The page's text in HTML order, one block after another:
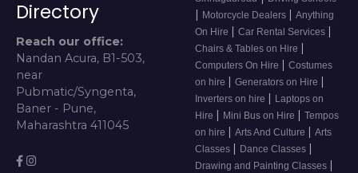
Directory
Reach our office:
Nandan Acura, B1-503,
near
Pubmatic/Syngenta,
Baner - Pune,
Maharashtra 411045
| Motorcycle Dealers | Anything
On Hire | Car Rental Services |
Chairs & Tables on Hire |
Computers On Hire | Costumes
on hire | Generators on Hire |
Inverters on hire | Laptops on
Hire | Mini Bus on Hire | Tempos
on hire | Arts And Culture | Arts
Classes | Dance Classes |
Drawing and Painting Classes |